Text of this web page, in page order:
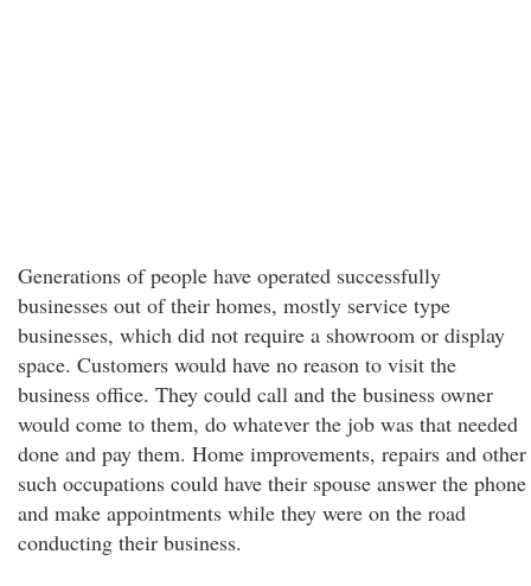
Generations of people have operated successfully
businesses out of their homes, mostly service type
businesses, which did not require a showroom or display
space. Customers would have no reason to visit the
business office. They could call and the business owner
would come to them, do whatever the job was that needed
done and pay them. Home improvements, repairs and other
such occupations could have their spouse answer the phone
and make appointments while they were on the road
conducting their business.